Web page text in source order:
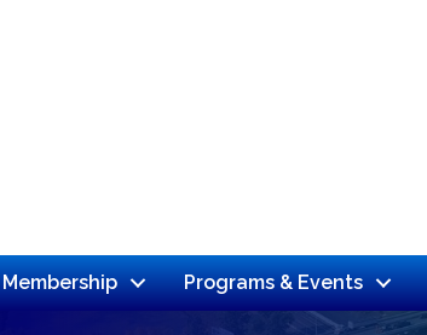
Membership Programs & Events